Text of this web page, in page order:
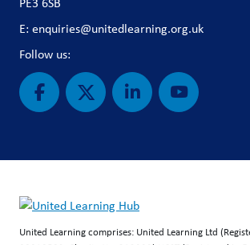
E: enquiries@unitedlearning.org.uk
Follow us:
United Learning comprises: United Learning Ltd